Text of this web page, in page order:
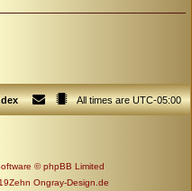
All times areUTC-05:00
© phpBB Limited
Ongray-Design.de